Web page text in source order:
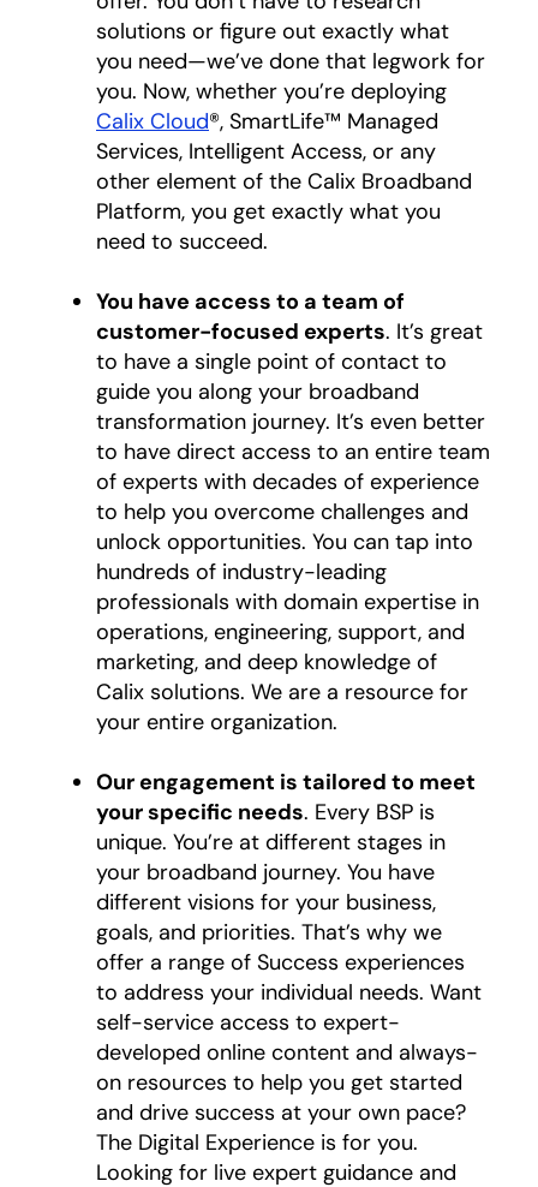
solutions or figure out exactly what
you need—we’ve done that legwork for
you. Now, whether you’re deploying
Calix Cloud®, SmartLife™ Managed
Services, Intelligent Access, or any
other element of the Calix Broadband
Platform, you get exactly what you
need to succeed.
You have access to a team of
customer-focused experts. It’s great
to have a single point of contact to
guide you along your broadband
transformation journey. It’s even better
to have direct access to an entire team
of experts with decades of experience
to help you overcome challenges and
unlock opportunities. You can tap into
hundreds of industry-leading
professionals with domain expertise in
operations, engineering, support, and
marketing, and deep knowledge of
Calix solutions. We are a resource for
your entire organization.
Our engagement is tailored to meet
your specific needs. Every BSP is
unique. You’re at different stages in
your broadband journey. You have
different visions for your business,
goals, and priorities. That’s why we
offer a range of Success experiences
to address your individual needs. Want
self-service access to expert-
developed online content and always-
on resources to help you get started
and drive success at your own pace?
The Digital Experience is for you.
Looking for live expert guidance and